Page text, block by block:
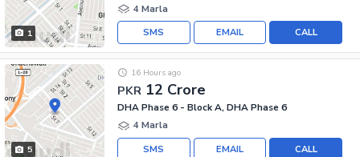
1
4 Marla
CALL
EMAIL
SMS
5
PKR 12 Crore
16 Hours ago
DHA Phase 6 - Block A, DHA Phase 6
4 Marla
CALL
EMAIL
SMS